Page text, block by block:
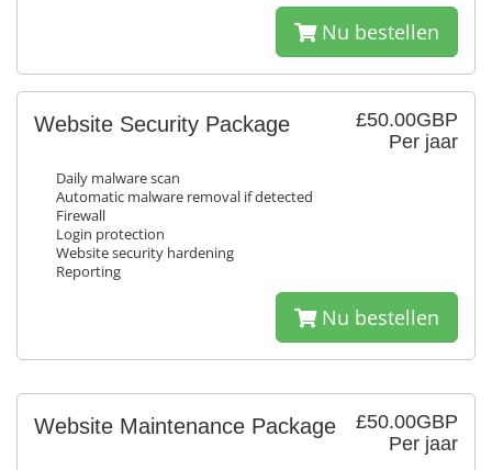
Nu bestellen
£50.00GBP
Per jaar
Website Security Package
Daily malware scan
Automatic malware removal if detected
Firewall
Login protection
Website security hardening
Reporting
Nu bestellen
£50.00GBP
Per jaar
Website Maintenance Package